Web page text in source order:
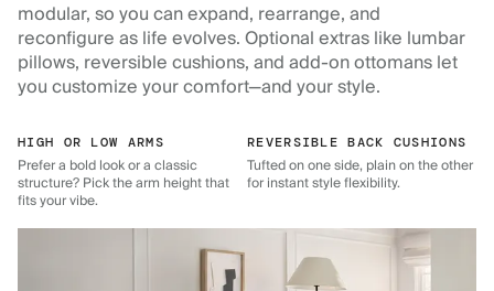
modular, so you can expand, rearrange, and
reconfigure as life evolves. Optional extras like lumbar
pillows, reversible cushions, and add-on ottomans let
you customize your comfort—and your style.
HIGH OR LOW ARMS
Prefer a bold look or a classic
structure? Pick the arm height that
fits your vibe.
REVERSIBLE BACK CUSHIONS
Tufted on one side, plain on the other
for instant style flexibility.